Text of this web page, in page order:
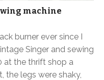
machine
burner ever since I
Singer and sewing
at the thrift shop a
the legs were shaky,